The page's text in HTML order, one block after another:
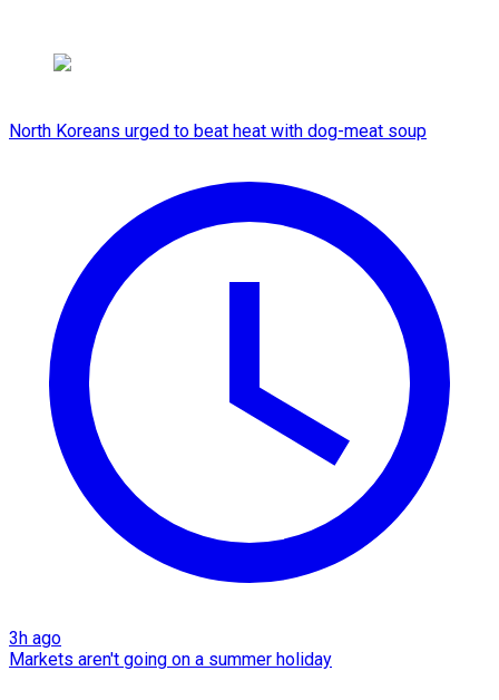
North Koreans urged to beat heat with dog-meat soup
3h ago
Markets aren't going on a summer holiday